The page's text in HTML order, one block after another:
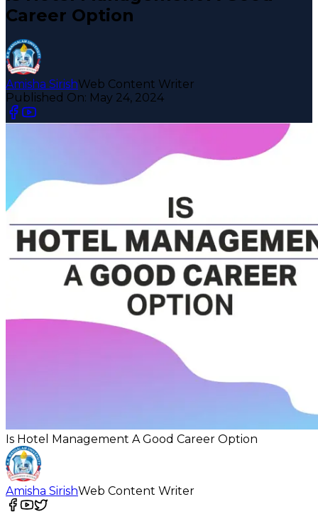
Career Option
Amisha SirishWeb Content Writer
Published On: May 24, 2024
Is Hotel Management A Good Career Option
Amisha SirishWeb Content Writer